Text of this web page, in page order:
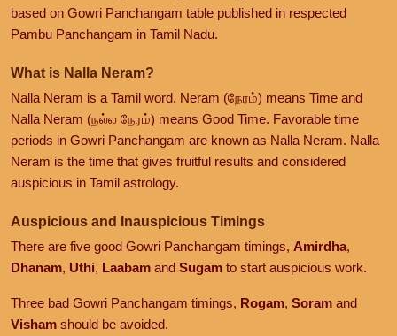
based on Gowri Panchangam table published in respected
Pambu Panchangam in Tamil Nadu.
What is Nalla Neram?
Nalla Neram is a Tamil word. Neram (நேரம்) means Time and
Nalla Neram (நல்ல நேரம்) means Good Time. Favorable time
periods in Gowri Panchangam are known as Nalla Neram. Nalla
Neram is the time that gives fruitful results and considered
auspicious in Tamil astrology.
Auspicious and Inauspicious Timings
There are five good Gowri Panchangam timings, Amirdha,
Dhanam, Uthi, Laabam and Sugam to start auspicious work.
Three bad Gowri Panchangam timings, Rogam, Soram and
Visham should be avoided.